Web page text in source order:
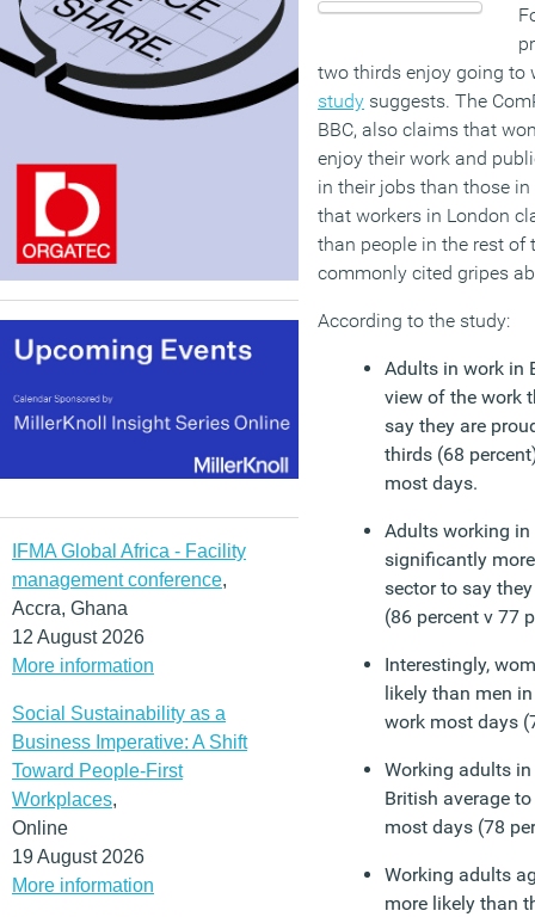
IFMA Global Africa - Facility
management conference,
Accra, Ghana
12 August 2026
More information
Social Sustainability as a
Business Imperative: A Shift
Toward People-First
Workplaces,
Online
19 August 2026
More information
two thirds enjoy going to
study suggests. The
BBC, also claims that
enjoy their work and
in their jobs than those
that workers in London
than people in the rest of
commonly cited gripes
According to the study:
Adults in work in
view of the work
say they are
thirds (68
most days.
Adults working
significantly
sector to say
(86 percent v 77
Interestingly,
likely than men
work most days
Working adults
British average
most days (78
Working adults
more likely than